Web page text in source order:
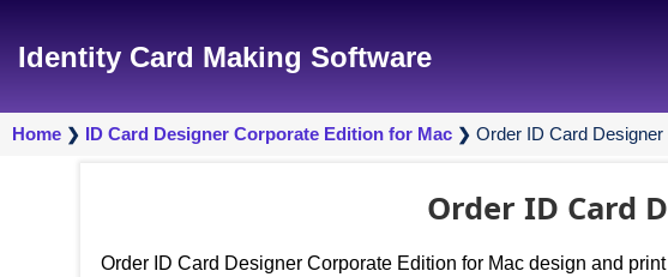
Identity Card Making Software
Home ❯ ID Card Designer Corporate Edition for Mac ❯ Order ID Card
Order ID Card
Order ID Card Designer Corporate Edition for Mac design and